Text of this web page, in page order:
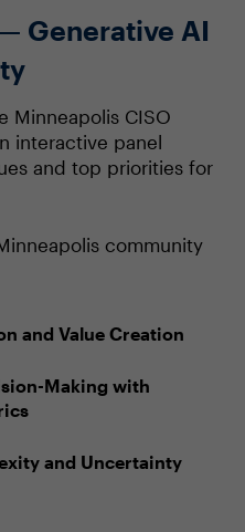
Generative AI
Minneapolis CISO
interactive panel
and top priorities for
community
and Value Creation
Making with
and Uncertainty